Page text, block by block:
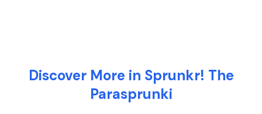
Discover More in Sprunkr! The
Parasprunki